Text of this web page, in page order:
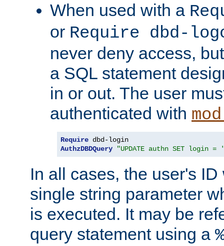
When used with a
or Require dbd-
never deny access,
a SQL statement
in or out. The user
authenticated with
Require
AuthzDBDQuery
"UPDATE authn SET login =
In all cases, the user's
single string parameter
is executed. It may be
query statement using a